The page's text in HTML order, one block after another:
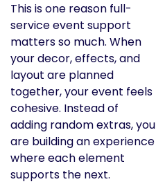
This is one reason full-
service event support
matters so much. When
your decor, effects, and
layout are planned
together, your event feels
cohesive. Instead of
adding random extras, you
are building an experience
where each element
supports the next.